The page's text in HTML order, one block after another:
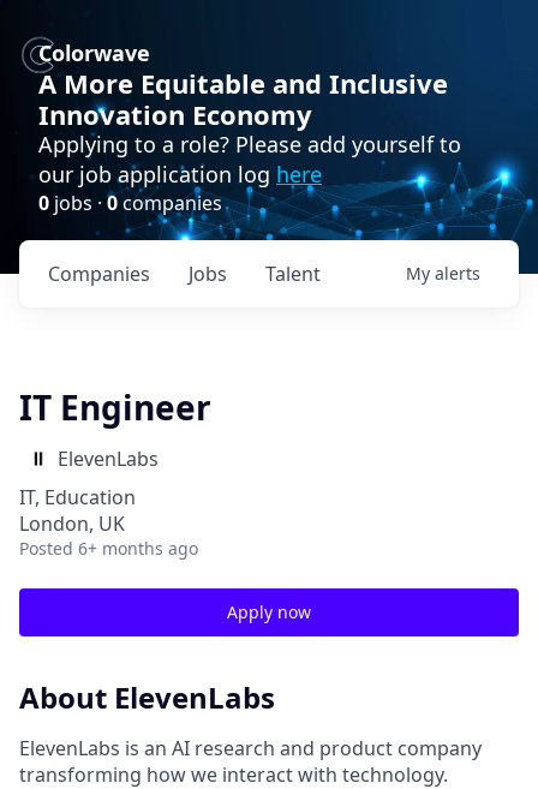
Colorwave
A More Equitable and Inclusive
Innovation Economy
Applying to a role? Please add yourself to
our job application log here
0 jobs · 0companies
Jobs
Companies Talent My alerts
IT Engineer
ElevenLabs
IT, Education
London, UK
Posted 6+ months ago
Apply now
About ElevenLabs
ElevenLabs is an AI research and product company
transforming how we interact with technology.